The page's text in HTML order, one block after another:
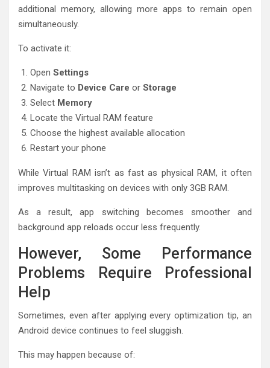
additional memory, allowing more apps to remain open
simultaneously.
To activate it:
Open Settings
Navigate to Device Care or Storage
Select Memory
Locate the Virtual RAM feature
Choose the highest available allocation
Restart your phone
While Virtual RAM isn’t as fast as physical RAM, it often
improves multitasking on devices with only 3GB RAM.
As a result, app switching becomes smoother and
background app reloads occur less frequently.
However, Some Performance
Problems Require Professional
Help
Sometimes, even after applying every optimization tip, an
Android device continues to feel sluggish.
This may happen because of: